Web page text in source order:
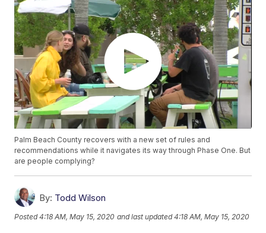
Palm Beach County recovers with a new set of rules and
recommendations while it navigates its way through Phase One. But
are people complying?
By: Todd Wilson
Posted4:18 AM, May 15, 2020 and last updated 4:18 AM, May 15, 2020